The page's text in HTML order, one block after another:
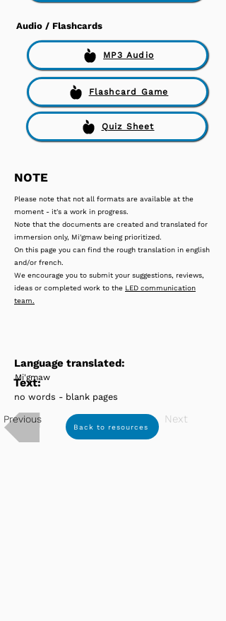
Audio / Flashcards
MP3 Audio
Flashcard Game
Quiz Sheet
NOTE
Please note that not all formats are available at the
moment - it's a work in progress.
Note that the documents are created and translated for
immersion only, Mi'gmaw being prioritized.
On this page you can find the rough translation in english
and/or french.
We encourage you to submit your suggestions, reviews,
ideas or completed work to the LED communication
team.
Language translated:
Mi'gmaw
Text:
no words - blank pages
Previous
Back to resources
Next